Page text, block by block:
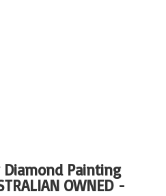
Diamond Painting
OWNED -